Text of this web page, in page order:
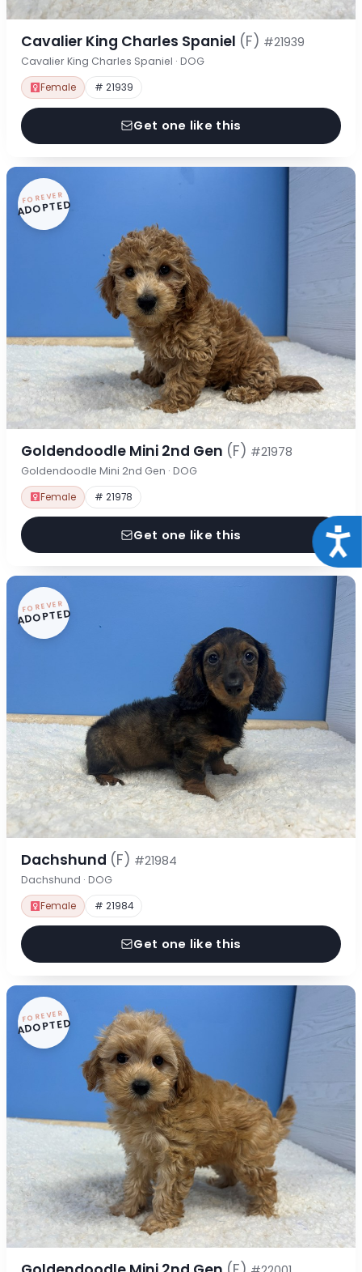
Cavalier King Charles Spaniel (F) #21939
Cavalier King Charles Spaniel · DOG
Female # 21939
Get one like this
FOREVER
ADOPTED
Goldendoodle Mini 2nd Gen (F) #21978
Goldendoodle Mini 2nd Gen · DOG
Female # 21978
Get one like this
FOREVER
ADOPTED
Dachshund (F) #21984
Dachshund · DOG
Female # 21984
Get one like this
FOREVER
ADOPTED